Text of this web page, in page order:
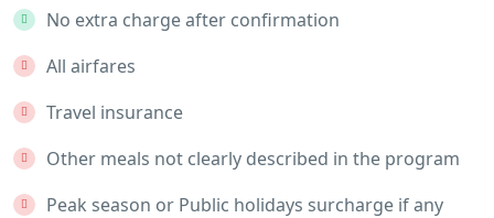
No extra charge after confirmation
All airfares
Travel insurance
Other meals not clearly described in the program
Peak season or Public holidays surcharge if any